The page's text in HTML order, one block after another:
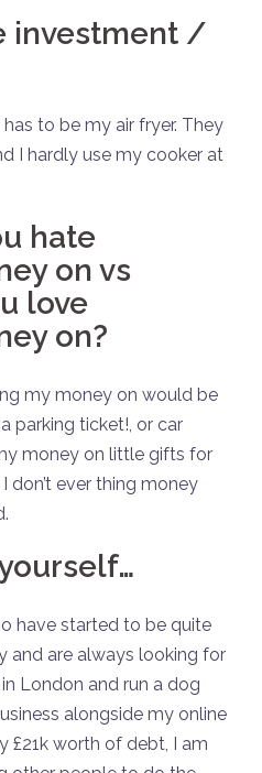
investment /
to be my air fryer. They
I hardly use my cooker at
hate
on vs
love
on?
my money on would be
parking ticket!, or car
money on little gifts for
don’t ever thing money
have started to be quite
and are always looking for
London and run a dog
alongside my online
£21k worth of debt, I am